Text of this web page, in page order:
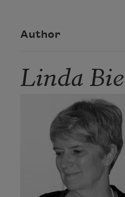
Author
Linda